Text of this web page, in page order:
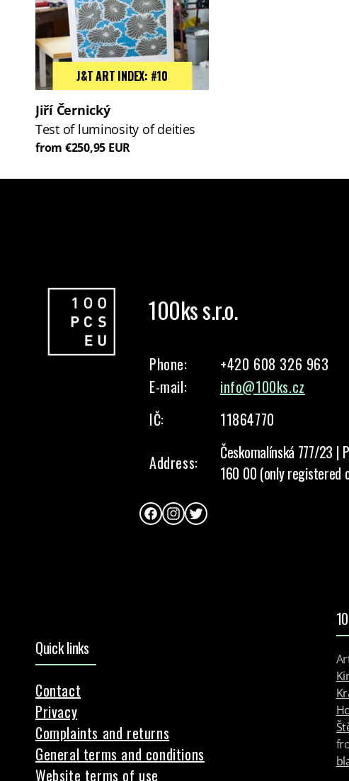
J&T ART INDEX: #10
Jiří Černický
Test of luminosity of deities
from €250,95 EUR
100ks s.r.o.
Phone:
+420 608 326 963
E-mail:
info@100ks.cz
IČ:
11864770
Address:
Českomalínská 777/23 |
160 00 (only registered
FacebookInstagram
Twitter
Quick links
Contact
Privacy
Complaints and returns
General terms and conditions
Website terms of use